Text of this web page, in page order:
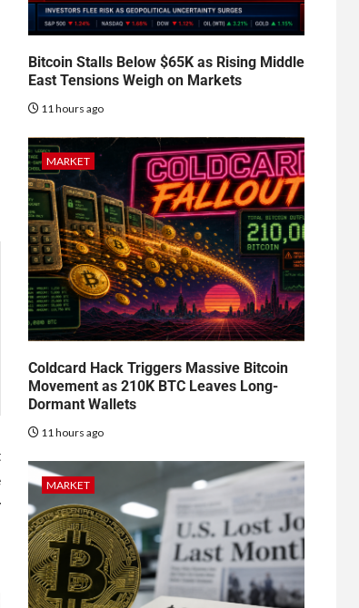
Bitcoin Stalls Below $65K as Rising Middle
East Tensions Weigh on Markets
11 hours ago
MARKET
Coldcard Hack Triggers Massive Bitcoin
Movement as 210K BTC Leaves Long-
Dormant Wallets
11 hours ago
MARKET